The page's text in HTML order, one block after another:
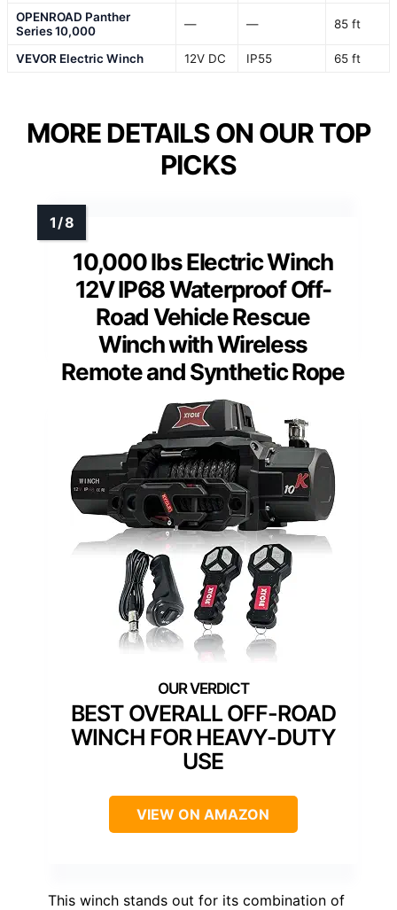
OPENROAD Panther
Series 10,000
— — 85 ft
VEVOR Electric Winch 12V DC IP55 65 ft
MORE DETAILS ON OUR TOP
PICKS
10,000 lbs Electric Winch
12V IP68 Waterproof Off-
Road Vehicle Rescue
Winch with Wireless
Remote and Synthetic Rope
BEST OVERALL OFF-ROAD
WINCH FOR HEAVY-DUTY
USE
VIEW ON AMAZON
This winch stands out for its combination of